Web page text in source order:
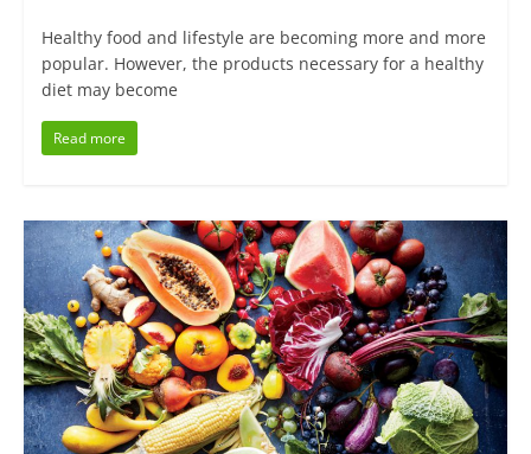
Healthy food and lifestyle are becoming more and more
popular. However, the products necessary for a healthy
diet may become
Read more